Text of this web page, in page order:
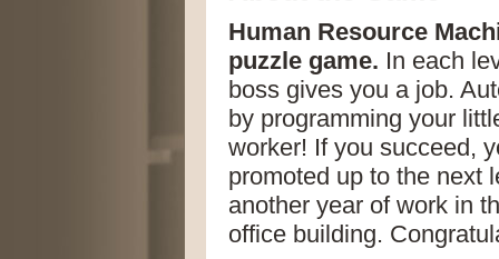
Human Resource
puzzle game. In each
boss gives you a job.
by programming your
worker! If you succeed,
promoted up to the next
another year of work in
office building.